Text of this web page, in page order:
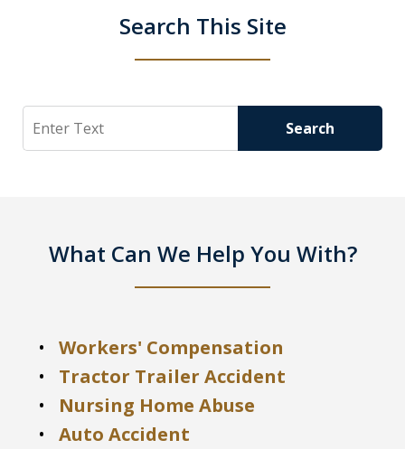
Search This Site
Search Search
What Can We Help You With?
Workers' Compensation
Tractor Trailer Accident
Nursing Home Abuse
Auto Accident